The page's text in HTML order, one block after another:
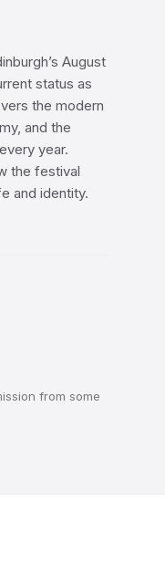
August
status as
the modern
and the
year.
the festival
and identity.
from some